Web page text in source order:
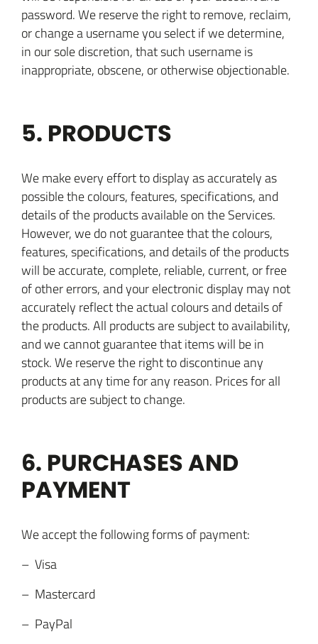
password. We reserve the right to remove, reclaim,
or change a username you select if we determine,
in our sole discretion, that such username is
inappropriate, obscene, or otherwise objectionable.
5. PRODUCTS
We make every effort to display as accurately as
possible the colours, features, specifications, and
details of the products available on the Services.
However, we do not guarantee that the colours,
features, specifications, and details of the products
will be accurate, complete, reliable, current, or free
of other errors, and your electronic display may not
accurately reflect the actual colours and details of
the products. All products are subject to availability,
and we cannot guarantee that items will be in
stock. We reserve the right to discontinue any
products at any time for any reason. Prices for all
products are subject to change.
6. PURCHASES AND
PAYMENT
We accept the following forms of payment:
– Visa
– Mastercard
– PayPal